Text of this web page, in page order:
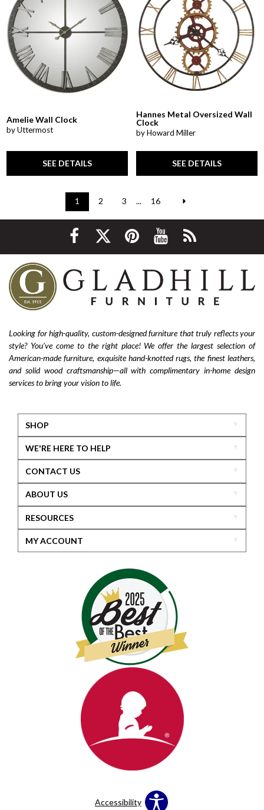
Amelie Wall Clock
by Uttermost
SEE DETAILS
Hannes Metal Oversized Wall
Clock
by Howard Miller
SEE DETAILS
1 2 3 ... 16
Looking for high-quality, custom-designed furniture that truly reflects your
style? You’ve come to the right place! We offer the largest selection of
American-made furniture, exquisite hand-knotted rugs, the finest leathers,
and solid wood craftsmanship—all with complimentary in-home design
services to bring your vision to life.
SHOP
WE'RE HERE TO HELP
CONTACT US
ABOUT US
RESOURCES
MY ACCOUNT
Accessibility